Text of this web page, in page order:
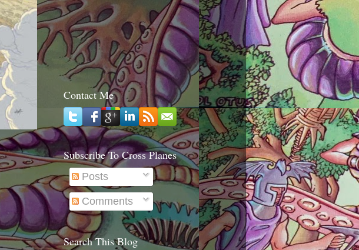
Contact Me
Subscribe To Cross Planes
Posts
Comments
Search This Blog